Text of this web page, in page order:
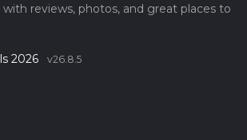
reviews, photos, and great places to
2026 v26.8.5